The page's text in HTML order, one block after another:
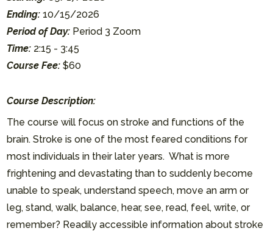
Ending:10/15/2026
Period of Day: Period 3 Zoom
Time: 2:15 - 3:45
Course Fee:$60
Course Description:
The course will focus on stroke and functions of the
brain. Stroke is one of the most feared conditions for
most individuals in their later years. What is more
frightening and devastating than to suddenly become
unable to speak, understand speech, move an arm or
leg, stand, walk, balance, hear, see, read, feel, write, or
remember? Readily accessible information about stroke